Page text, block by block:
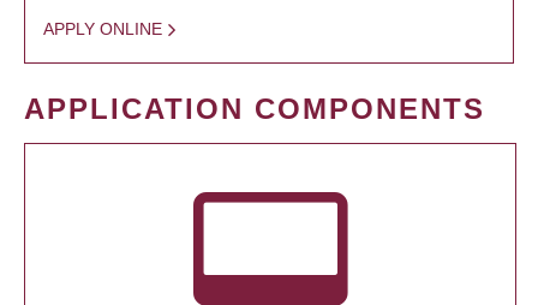
APPLY ONLINE
APPLICATION COMPONENTS